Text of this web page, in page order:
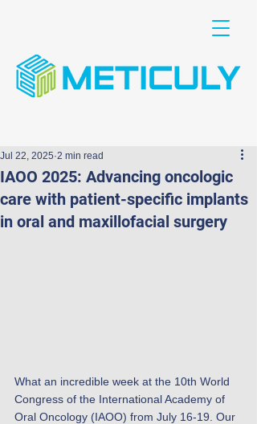
IAOO 2025: Advancing oncologic
care with patient-specific implants
in oral and maxillofacial surgery
Jul 22, 2025 2 min read
What an incredible week at the 10th World
Congress of the International Academy of
Oral Oncology (IAOO) from July 16-19. Our